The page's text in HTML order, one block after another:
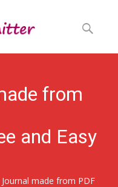
to
content
Search
from
and Easy
made from PDF